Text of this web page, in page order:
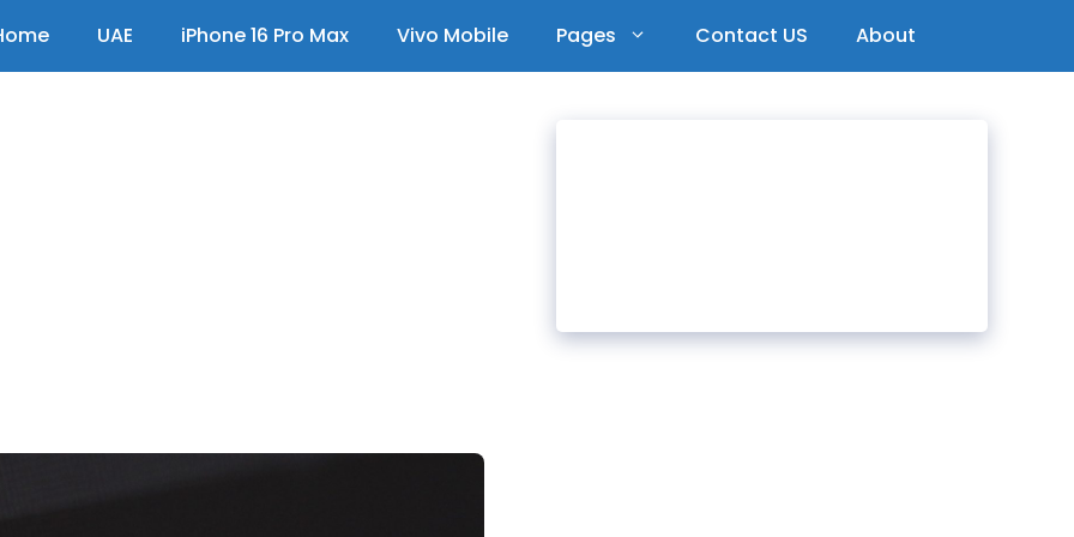
UAE iPhone 16 Pro Max Vivo Mobile Pages Contact US About